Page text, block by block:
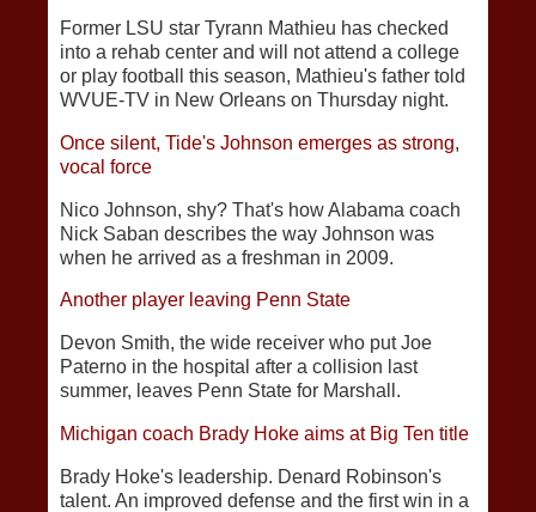
Former LSU star Tyrann Mathieu has checked
into a rehab center and will not attend a college
or play football this season, Mathieu's father told
WVUE-TV in New Orleans on Thursday night.
Once silent, Tide's Johnson emerges as strong,
vocal force
Nico Johnson, shy? That's how Alabama coach
Nick Saban describes the way Johnson was
when he arrived as a freshman in 2009.
Another player leaving Penn State
Devon Smith, the wide receiver who put Joe
Paterno in the hospital after a collision last
summer, leaves Penn State for Marshall.
Michigan coach Brady Hoke aims at Big Ten title
Brady Hoke's leadership. Denard Robinson's
talent. An improved defense and the first win in a